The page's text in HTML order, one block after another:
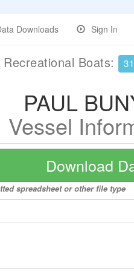
Downloads Sign In
Recreational Boats:
PAUL
Vessel
Download
spreadsheet or other file type